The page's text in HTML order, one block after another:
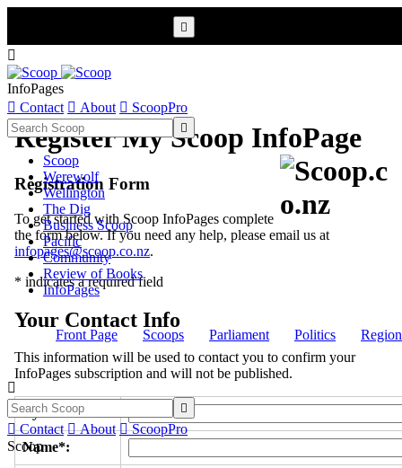

InfoPages
 Contact  About  ScoopPro

Scoop
Werewolf
Wellington
The Dig
Business Scoop
Pacific
Community
Review of Books
InfoPages
Front Page Scoops Parliament Politics


 Contact  About  ScoopPro
Scoop
Register My Scoop InfoPage
Registration Form
To get started with Scoop InfoPages complete
the form below. If you need any help, please email us at
infopages@scoop.co.nz.
* indicates a required field
Your Contact Info
This information will be used to contact you to confirm your
InfoPages subscription and will not be published.
Byline/s*:
Name*:
